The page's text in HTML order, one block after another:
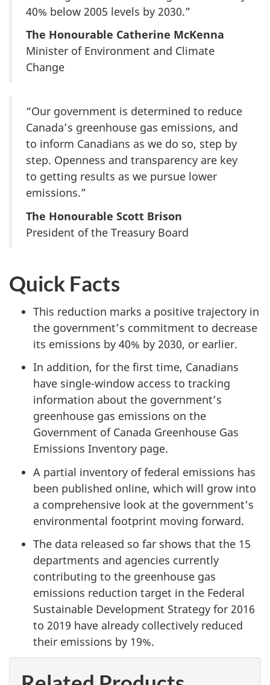
40% below 2005 levels by 2030.”
The Honourable Catherine McKenna
Minister of Environment and Climate
Change
“Our government is determined to reduce
Canada’s greenhouse gas emissions, and
to inform Canadians as we do so, step by
step. Openness and transparency are key
to getting results as we pursue lower
emissions.”
The Honourable Scott Brison
President of the Treasury Board
Quick Facts
This reduction marks a positive trajectory in
the government’s commitment to decrease
its emissions by 40% by 2030, or earlier.
In addition, for the first time, Canadians
have single-window access to tracking
information about the government’s
greenhouse gas emissions on the
Government of Canada Greenhouse Gas
Emissions Inventory page.
A partial inventory of federal emissions has
been published online, which will grow into
a comprehensive look at the government’s
environmental footprint moving forward.
The data released so far shows that the 15
departments and agencies currently
contributing to the greenhouse gas
emissions reduction target in the Federal
Sustainable Development Strategy for 2016
to 2019 have already collectively reduced
their emissions by 19%.